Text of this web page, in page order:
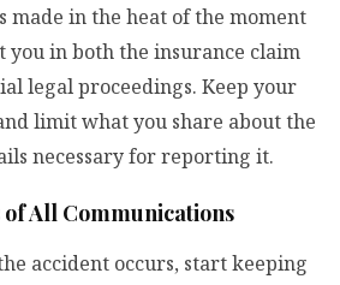
made in the heat of the moment
you in both the insurance claim
legal proceedings. Keep your
limit what you share about the
necessary for reporting it.
of All Communications
accident occurs, start keeping